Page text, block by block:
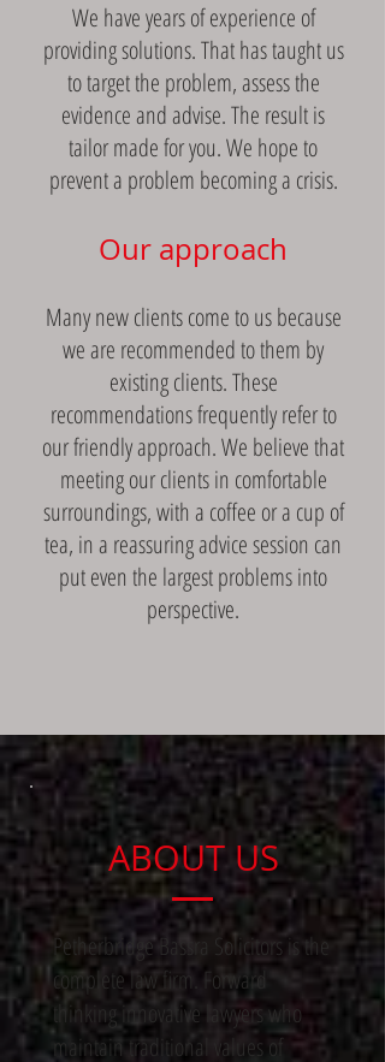
We have years of experience of
providing solutions. That has taught us
to target the problem, assess the
evidence and advise. The result is
tailor made for you. We hope to
prevent a problem becoming a crisis.
Our approach
Many new clients come to us because
we are recommended to them by
existing clients. These
recommendations frequently refer to
our friendly approach. We believe that
meeting our clients in comfortable
surroundings, with a coffee or a cup of
tea, in a reassuring advice session can
put even the largest problems into
perspective.
ABOUT US
Petherbridge Bassra Solicitors is the
complete law firm. Forward
thinking innovative lawyers who
maintain traditional values of